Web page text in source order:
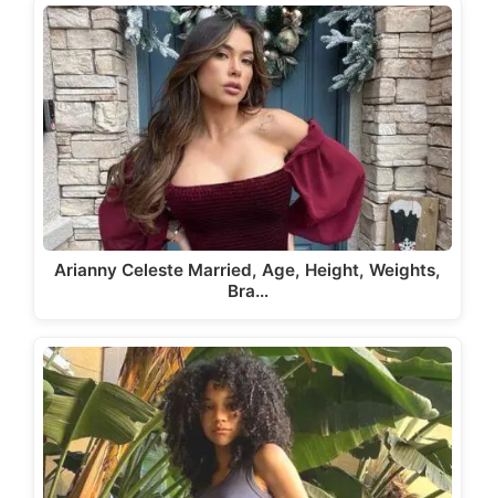
Arianny Celeste Married, Age, Height, Weights,
Bra…